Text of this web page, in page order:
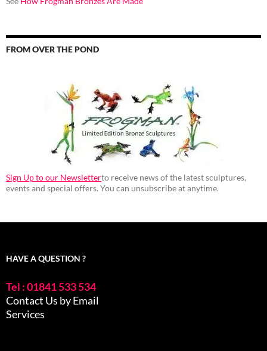
FROM OVER THE POND
Sign Up to our Newsletterto receive news of the latest sculptures,
events and special offers. You can unsubscribe at anytime.
HAVE A QUESTION ?
Tel : 01841 533 534
Contact Us by Email
Services